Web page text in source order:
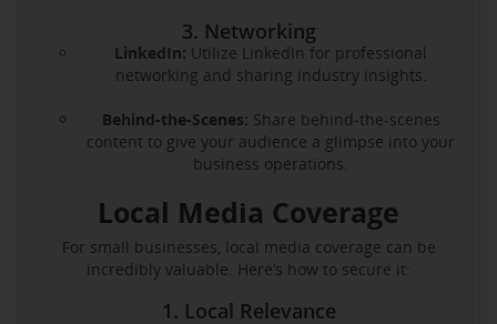
3. Networking
LinkedIn: Utilize LinkedIn for professional
networking and sharing industry insights.
Behind-the-Scenes: Share behind-the-scenes
content to give your audience a glimpse into your
business operations.
Local Media Coverage
For small businesses, local media coverage can be
incredibly valuable. Here’s how to secure it:
1. Local Relevance